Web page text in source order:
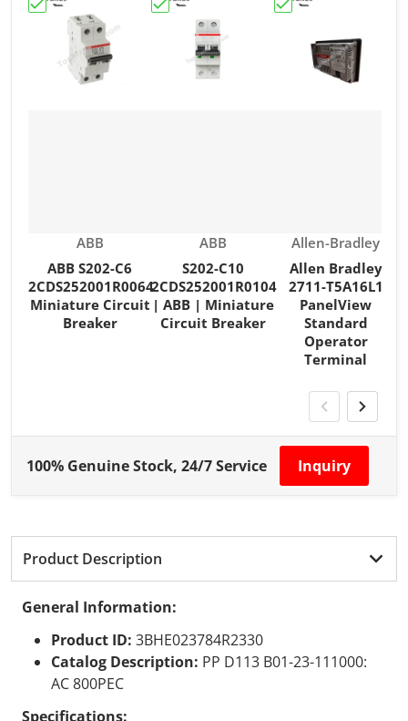
Choose "ABB S202-C6 2CDS252001R0064 Miniature
Vendor:
ABB
ABB S202-C6
2CDS252001R0064
Miniature Circuit
Breaker
Choose "S202-C10
Vendor:
ABB
S202-C10
2CDS252001R0104
| ABB | Miniature
Circuit Breaker
Vendor:
Allen-Bradley
Allen Bradley
2711-T5A16L1
PanelView
Standard
Operator
Terminal
100% Genuine Stock, 24/7 Service Inquiry
Product Description
General Information:
Product ID: 3BHE023784R2330
Catalog Description: PP D113 B01-23-111000:
AC 800PEC
Specifications: